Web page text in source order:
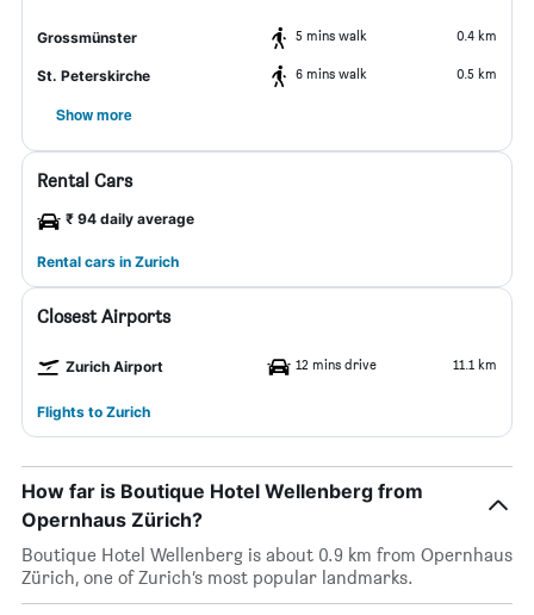
Grossmünster 5 mins walk 0.4 km
St. Peterskirche 6 mins walk 0.5 km
Show more
Rental Cars
₹ 94 daily average
Rental cars in Zurich
Closest Airports
Zurich Airport 12 mins drive 11.1 km
Flights to Zurich
How far is Boutique Hotel Wellenberg from
Opernhaus Zürich?
Boutique Hotel Wellenberg is about 0.9 km from Opernhaus
Zürich, one of Zurich’s most popular landmarks.